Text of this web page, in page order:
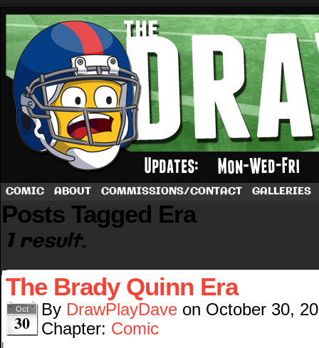
A football comic by Dave Rappoccio
COMIC ABOUT COMMISSIONS/CONTACT GALLERIES
Posts Tagged Era
1 result.
The Brady Quinn Era
Oct
30
By DrawPlayDave on October 30,
Chapter: Comic